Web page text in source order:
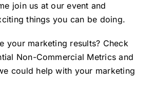
join us at our event and
things you can be doing.
your marketing results? Check
Non-Commercial Metricsand
could help with your marketing